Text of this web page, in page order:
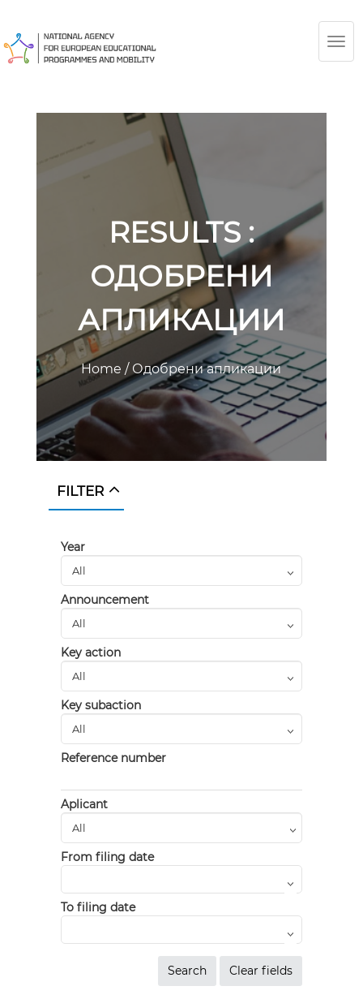
RESULTS :
ОДОБРЕНИ
АПЛИКАЦИИ
Home/Одобрени апликации
FILTER
Year
Announcement
Key action
Key subaction
Reference number
Aplicant
From filing date
To filing date